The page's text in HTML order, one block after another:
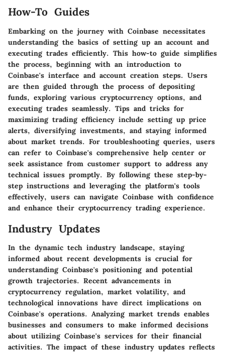
How-To Guides
Embarking on the journey with Coinbase necessitates
understanding the basics of setting up an account and
executing trades efficiently. This how-to guide simplifies
the process, beginning with an introduction to
Coinbase's interface and account creation steps. Users
are then guided through the process of depositing
funds, exploring various cryptocurrency options, and
executing trades seamlessly. Tips and tricks for
maximizing trading efficiency include setting up price
alerts, diversifying investments, and staying informed
about market trends. For troubleshooting queries, users
can refer to Coinbase's comprehensive help center or
seek assistance from customer support to address any
technical issues promptly. By following these step-by-
step instructions and leveraging the platform's tools
effectively, users can navigate Coinbase with confidence
and enhance their cryptocurrency trading experience.
Industry Updates
In the dynamic tech industry landscape, staying
informed about recent developments is crucial for
understanding Coinbase's positioning and potential
growth trajectories. Recent advancements in
cryptocurrency regulation, market volatility, and
technological innovations have direct implications on
Coinbase's operations. Analyzing market trends enables
businesses and consumers to make informed decisions
about utilizing Coinbase's services for their financial
activities. The impact of these industry updates reflects